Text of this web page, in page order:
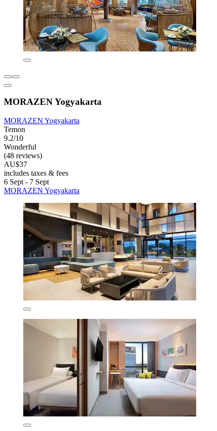
MORAZEN Yogyakarta
MORAZEN Yogyakarta
Temon
9.2/10
Wonderful
(48 reviews)
AU$37
includes taxes & fees
6 Sept - 7 Sept
MORAZEN Yogyakarta